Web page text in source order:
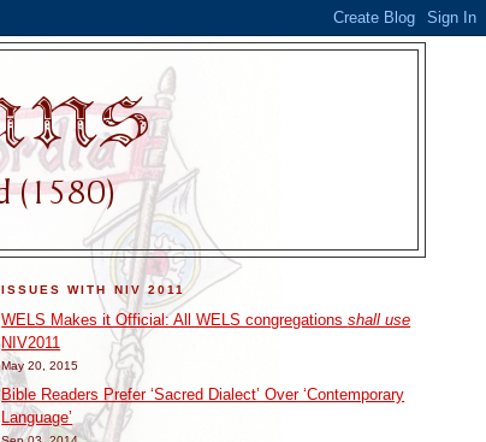
ISSUES WITH NIV 2011
WELS Makes it Official: All WELS congregationsshall use
NIV2011
May 20, 2015
Bible Readers Prefer ‘Sacred Dialect’ Over ‘Contemporary
Language’